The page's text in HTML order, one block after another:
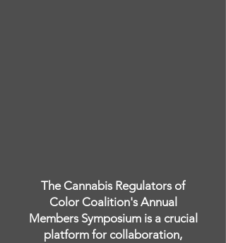
The Cannabis Regulators of
Color Coalition's Annual
Members Symposium is a crucial
platform for collaboration,